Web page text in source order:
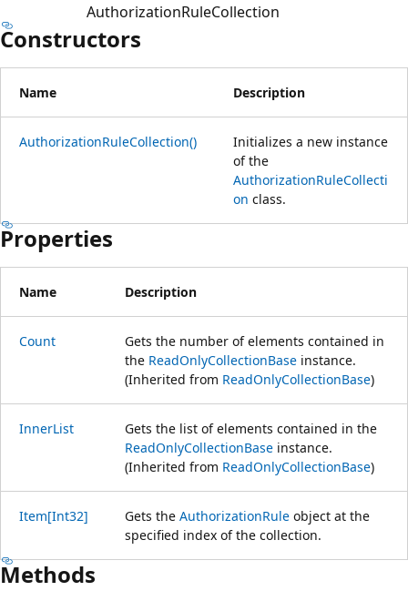
AuthorizationRuleCollection
Constructors
Name Description
AuthorizationRuleCollection()
Initializes a new instance
of the
AuthorizationRuleCollecti
on class.
Properties
Name Description
Count
Gets the number of elements contained in
the ReadOnlyCollectionBase instance.
(Inherited from ReadOnlyCollectionBase)
InnerList
Gets the list of elements contained in the
ReadOnlyCollectionBase instance.
(Inherited from ReadOnlyCollectionBase)
Item[Int32] Gets the AuthorizationRule object at the
specified index of the collection.
Methods